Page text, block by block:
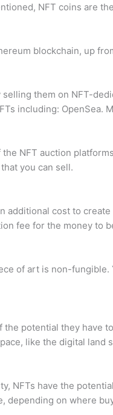
NFT coins are
blockchain, up
them on NFT-
including: OpenSea.
NFT auction
you can sell.
cost to
fee for the money to
of art is non-
potential they
like the digital land
NFTs have the
on where